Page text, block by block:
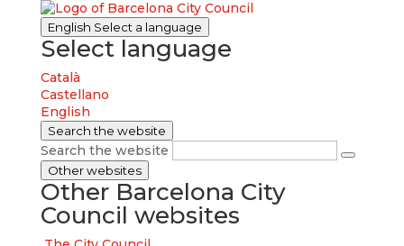
English Select a language
Select language
Català
Castellano
English
Search the website
Search the website
Other websites
Other Barcelona City
Council websites